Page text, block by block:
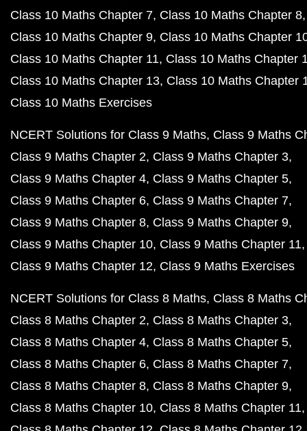
Class 10 Maths Chapter 7 Class 10 Maths Chapter 8
Class 10 Maths Chapter 9 Class 10 Maths Chapter
Class 10 Maths Chapter 11 Class 10 Maths Chapter
Class 10 Maths Chapter 13 Class 10 Maths Chapter
Class 10 Maths Exercises
NCERT Solutions for Class 9 Maths Class 9 Maths
Class 9 Maths Chapter 2 Class 9 Maths Chapter 3
Class 9 Maths Chapter 4 Class 9 Maths Chapter 5
Class 9 Maths Chapter 6 Class 9 Maths Chapter 7
Class 9 Maths Chapter 8 Class 9 Maths Chapter 9
Class 9 Maths Chapter 10 Class 9 Maths Chapter 11
Class 9 Maths Chapter 12 Class 9 Maths Exercises
NCERT Solutions for Class 8 Maths Class 8 Maths
Class 8 Maths Chapter 2 Class 8 Maths Chapter 3
Class 8 Maths Chapter 4 Class 8 Maths Chapter 5
Class 8 Maths Chapter 6 Class 8 Maths Chapter 7
Class 8 Maths Chapter 8 Class 8 Maths Chapter 9
Class 8 Maths Chapter 10 Class 8 Maths Chapter 11